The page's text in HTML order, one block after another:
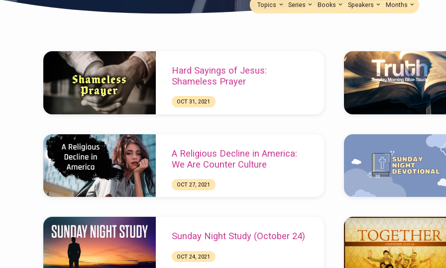
Topics Series Books Speakers Months
Sermons
from
October
2021
Hard Sayings of Jesus:
Shameless Prayer
OCT 31, 2021
A Religious Decline in America:
We Are Counter Culture
OCT 27, 2021
Sunday Night Study (October 24)
OCT 24, 2021